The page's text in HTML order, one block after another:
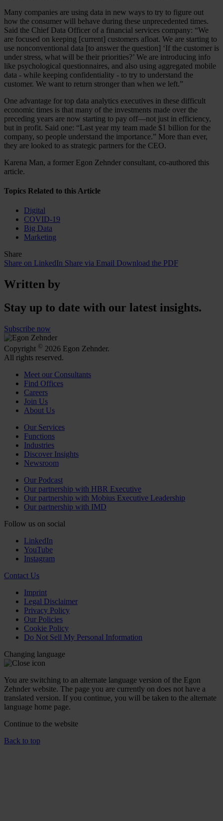
Many companies are using data in new ways to try to figure out
how the consumer will behave during these unprecedented times.
Said the Chief Data Officer of a financial services company: “We
are focused on keeping [current] customers afloat. We are starting to
use nonconventional data [to answer the question] ‘If the customer is
under stress, what will be their priorities?’ We are introducing info
like psychological questionnaires, and also using aggregated mobile
data - while keeping confidentiality - to try to understand the
customer. We want to return stronger than when we left.”
One advantage for top data analytics executives in these difficult
economic times is that many of the investments made over the
preceding years are now starting to pay off—not just in efficiency,
but in profit. Said one: “Last year my team made $1 billion for the
company, so people understand the importance.” More than ever,
they are looked to as strategic partners for the CEO.
Karena Man, a former Egon Zehnder consultant, co-authored this
article.
Topics Related to this Article
Digital
COVID-19
Big Data
Marketing
Share
Share on LinkedIn Share via Email Download the PDF
Written by
Stay up to date with our latest insights.
Subscribe now
Copyright © 2026 Egon Zehnder.
All rights reserved.
Meet our Consultants
Find Offices
Careers
Join Us
About Us
Our Services
Functions
Industries
Discover Insights
Newsroom
Our Podcast
Our partnership with HBR Executive
Our partnership with Mobius Executive Leadership
Our partnership with IMD
Follow us on social
LinkedIn
YouTube
Instagram
Contact Us
Imprint
Legal Disclaimer
Privacy Policy
Our Policies
Cookie Policy
Do Not Sell My Personal Information
Changing language
You are switching to an alternate language version of the Egon
Zehnder website. The page you are currently on does not have a
translated version. If you continue, you will be taken to the alternate
language home page.
Continue to the website
Back to top